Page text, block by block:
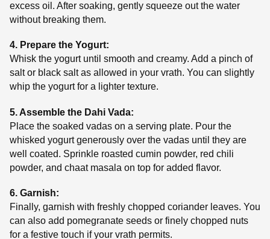
excess oil. After soaking, gently squeeze out the water
without breaking them.
4. Prepare the Yogurt:
Whisk the yogurt until smooth and creamy. Add a pinch of
salt or black salt as allowed in your vrath. You can slightly
whip the yogurt for a lighter texture.
5. Assemble the Dahi Vada:
Place the soaked vadas on a serving plate. Pour the
whisked yogurt generously over the vadas until they are
well coated. Sprinkle roasted cumin powder, red chili
powder, and chaat masala on top for added flavor.
6. Garnish:
Finally, garnish with freshly chopped coriander leaves. You
can also add pomegranate seeds or finely chopped nuts
for a festive touch if your vrath permits.